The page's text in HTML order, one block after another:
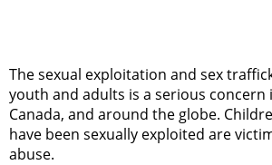
The sexual exploitation and sex
youth and adults is a serious concern
Canada, and around the globe.
have been sexually exploited are
abuse.